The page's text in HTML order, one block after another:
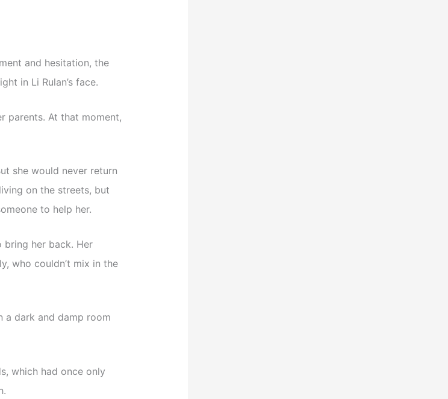
and hesitation, the
in Li Rulan’s face.
parents. At that moment,
she would never return
on the streets, but
to help her.
bring her back. Her
who couldn’t mix in the
a dark and damp room
which had once only